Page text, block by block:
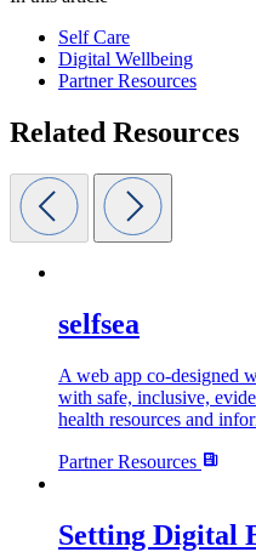
Self Care
Digital Wellbeing
Partner Resources
Related Resources
selfsea
A web app co-designed
with safe, inclusive,
health resources and
Partner Resources
Setting Digital